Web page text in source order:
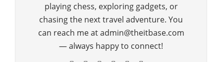
playing chess, exploring gadgets, or
chasing the next travel adventure. You
can reach me at admin@theitbase.com
— always happy to connect!